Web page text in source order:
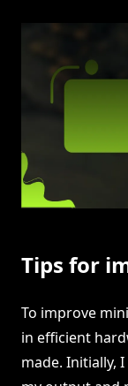
Tips for
To improve
in efficient
made. Initially,